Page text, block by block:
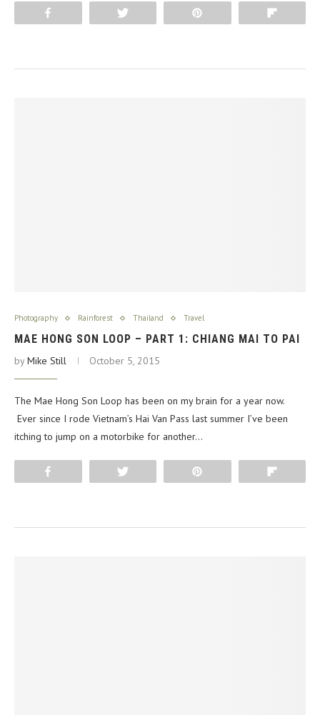
Photography Rainforest Thailand Travel
MAE HONG SON LOOP – PART 1: CHIANG MAI TO PAI
byMike Still October 5, 2015
The Mae Hong Son Loop has been on my brain for a year now.
Ever since I rode Vietnam’s Hai Van Pass last summer I’ve been
itching to jump on a motorbike for another…